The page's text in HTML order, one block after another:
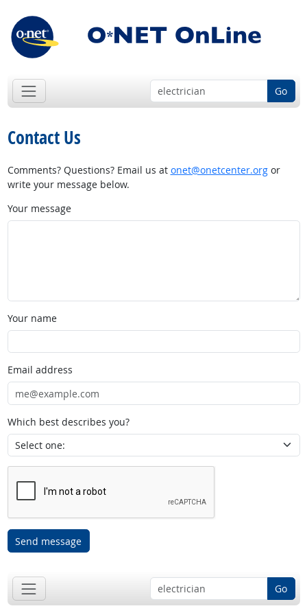
Go
Contact Us
Comments? Questions? Email us at onet@onetcenter.orgor
write your message below.
Your message
Your name
Email address
Which best describes you?
Send message
Go